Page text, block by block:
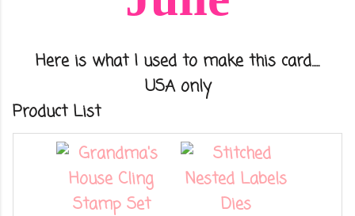
Here is what I used to make this card.....
USA only
Product List